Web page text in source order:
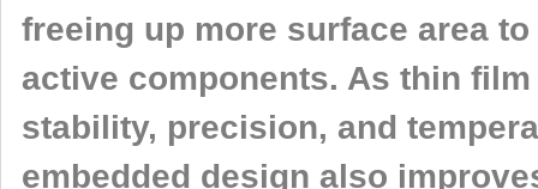
freeing up more surface area
active components. As thin
stability, precision, and
embedded design also